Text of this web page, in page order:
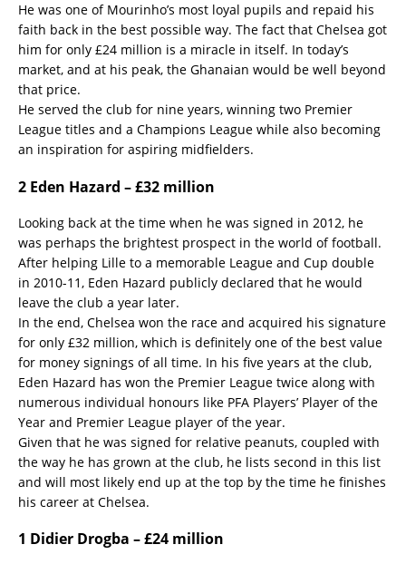
He was one of Mourinho’s most loyal pupils and repaid his
faith back in the best possible way. The fact that Chelsea got
him for only £24 million is a miracle in itself. In today’s
market, and at his peak, the Ghanaian would be well beyond
that price.
He served the club for nine years, winning two Premier
League titles and a Champions League while also becoming
an inspiration for aspiring midfielders.
2 Eden Hazard – £32 million
Looking back at the time when he was signed in 2012, he
was perhaps the brightest prospect in the world of football.
After helping Lille to a memorable League and Cup double
in 2010-11, Eden Hazard publicly declared that he would
leave the club a year later.
In the end, Chelsea won the race and acquired his signature
for only £32 million, which is definitely one of the best value
for money signings of all time. In his five years at the club,
Eden Hazard has won the Premier League twice along with
numerous individual honours like PFA Players’ Player of the
Year and Premier League player of the year.
Given that he was signed for relative peanuts, coupled with
the way he has grown at the club, he lists second in this list
and will most likely end up at the top by the time he finishes
his career at Chelsea.
1 Didier Drogba – £24 million